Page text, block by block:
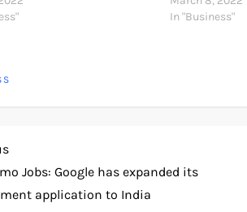
and I will also tell…
exercises are
In "Business"
Jobs: Google has expanded its
application to India